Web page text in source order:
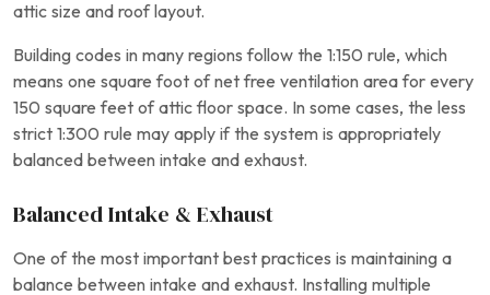
attic size and roof layout.
Building codes in many regions follow the 1:150 rule, which
means one square foot of net free ventilation area for every
150 square feet of attic floor space. In some cases, the less
strict 1:300 rule may apply if the system is appropriately
balanced between intake and exhaust.
Balanced Intake & Exhaust
One of the most important best practices is maintaining a
balance between intake and exhaust. Installing multiple